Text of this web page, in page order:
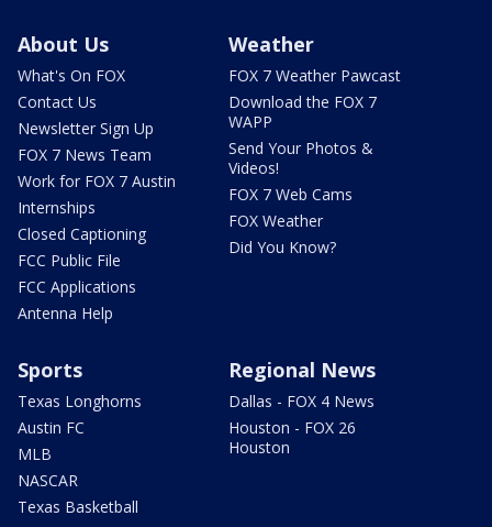
About Us
What's On FOX
Contact Us
Newsletter Sign Up
FOX 7 News Team
Work for FOX 7 Austin
Internships
Closed Captioning
FCC Public File
FCC Applications
Antenna Help
Weather
FOX 7 Weather Pawcast
Download the FOX 7
WAPP
Send Your Photos &
Videos!
FOX 7 Web Cams
FOX Weather
Did You Know?
Sports
Texas Longhorns
Austin FC
MLB
NASCAR
Texas Basketball
Regional News
Dallas - FOX 4 News
Houston - FOX 26
Houston